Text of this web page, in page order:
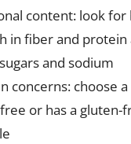
content: look for
in fiber and protein
and sodium
concerns: choose
or has a gluten-